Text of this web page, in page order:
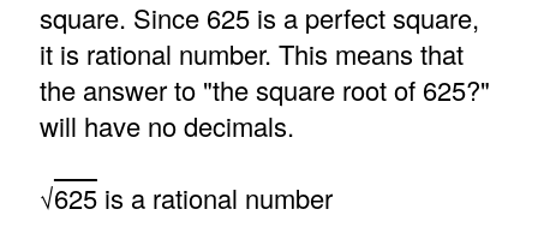
square. Since 625 is a perfect square,
it is rational number. This means that
the answer to "the square root of 625?"
will have no decimals.
√625is a rational number